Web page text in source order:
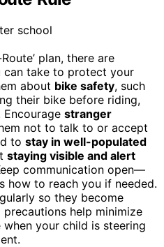
plan, there are
can take to protect your
about bike safety, such
their bike before riding,
stranger
not to talk to or accept
to stay in well-populated
staying visible and alert
communication open—
how to reach you if needed.
so they become
help minimize
your child is steering